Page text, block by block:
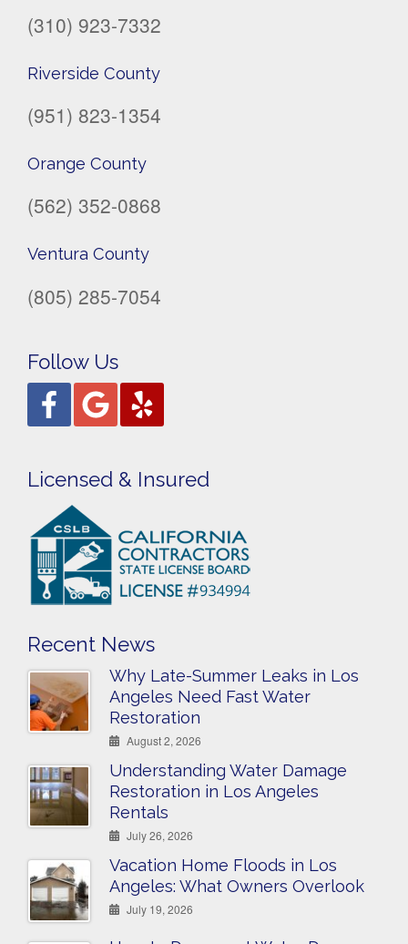
(310) 923-7332
Riverside County
(951) 823-1354
Orange County
(562) 352-0868
Ventura County
(805) 285-7054
Follow Us
Licensed & Insured
Recent News
Why Late-Summer Leaks in Los
Angeles Need Fast Water
Restoration
August 2, 2026
Understanding Water Damage
Restoration in Los Angeles
Rentals
July 26, 2026
Vacation Home Floods in Los
Angeles: What Owners Overlook
July 19, 2026